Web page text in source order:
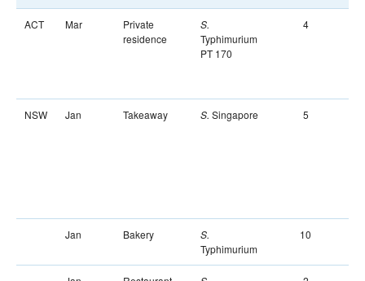
ACT Mar
Private
residence
S.
Typhimurium
PT 170
4
NSW Jan Takeaway S. Singapore 5
Jan Bakery S.
Typhimurium
10